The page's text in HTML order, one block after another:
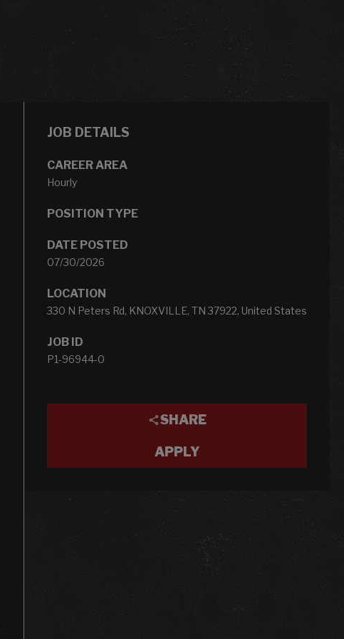
JOB DETAILS
CAREER AREA
Hourly
POSITION TYPE
DATE POSTED
07/30/2026
LOCATION
330 N Peters Rd, KNOXVILLE, TN 37922, United States
JOB ID
P1-96944-0
SHARE
APPLY